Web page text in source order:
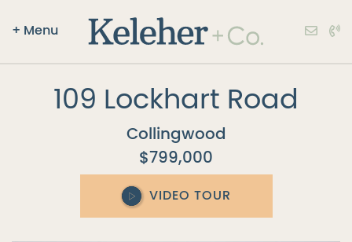
+ Menu
Keleher + Co.
109 Lockhart Road
Collingwood
$799,000
VIDEO TOUR